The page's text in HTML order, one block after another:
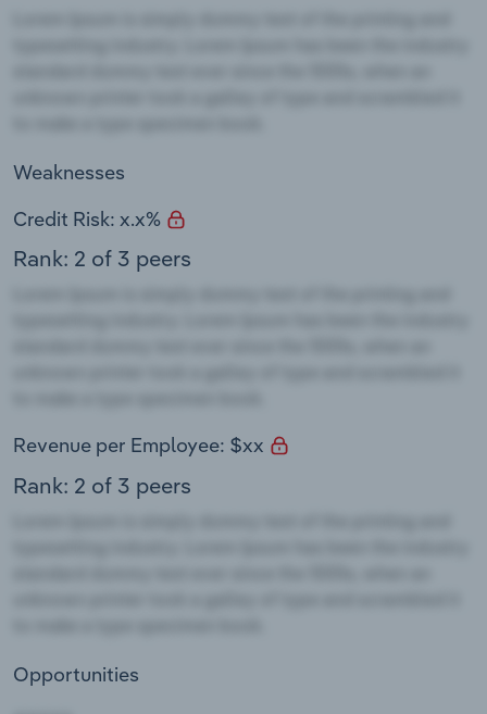
Weaknesses
Credit Risk: x.x%
Rank: 2 of 3 peers
Revenue per Employee: $xx
Rank: 2 of 3 peers
Opportunities